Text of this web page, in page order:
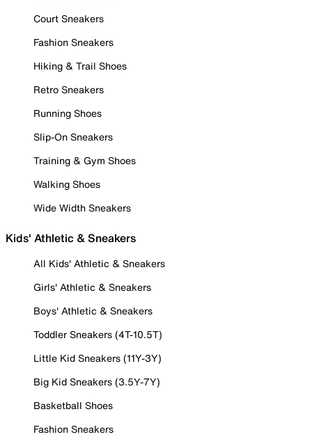
Court Sneakers
Fashion Sneakers
Hiking & Trail Shoes
Retro Sneakers
Running Shoes
Slip-On Sneakers
Training & Gym Shoes
Walking Shoes
Wide Width Sneakers
Kids' Athletic & Sneakers
All Kids' Athletic & Sneakers
Girls' Athletic & Sneakers
Boys' Athletic & Sneakers
Toddler Sneakers (4T-10.5T)
Little Kid Sneakers (11Y-3Y)
Big Kid Sneakers (3.5Y-7Y)
Basketball Shoes
Fashion Sneakers